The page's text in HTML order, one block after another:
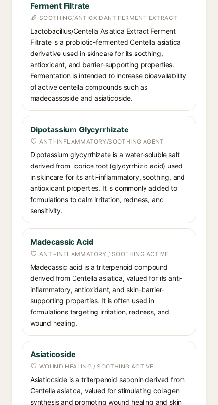
Ferment Filtrate
SOOTHING/ANTIOXIDANT FERMENT EXTRACT
Lactobacillus/Centella Asiatica Extract Ferment
Filtrate is a probiotic-fermented Centella asiatica
derivative used in skincare for its soothing,
antioxidant, and barrier-supporting properties.
Fermentation is intended to increase bioavailability
of active centella compounds such as
madecassoside and asiaticoside.
Dipotassium Glycyrrhizate
ANTI-INFLAMMATORY/SOOTHING AGENT
Dipotassium glycyrrhizate is a water-soluble salt
derived from licorice root (glycyrrhizic acid) used
in skincare for its anti-inflammatory, soothing, and
antioxidant properties. It is commonly added to
formulations to calm irritation, redness, and
sensitivity.
Madecassic Acid
ANTI-INFLAMMATORY / SOOTHING ACTIVE
Madecassic acid is a triterpenoid compound
derived from Centella asiatica, valued for its anti-
inflammatory, antioxidant, and skin-barrier-
supporting properties. It is often used in
formulations targeting irritation, redness, and
wound healing.
Asiaticoside
WOUND HEALING / SOOTHING ACTIVE
Asiaticoside is a triterpenoid saponin derived from
Centella asiatica, valued for stimulating collagen
synthesis and promoting wound healing and skin